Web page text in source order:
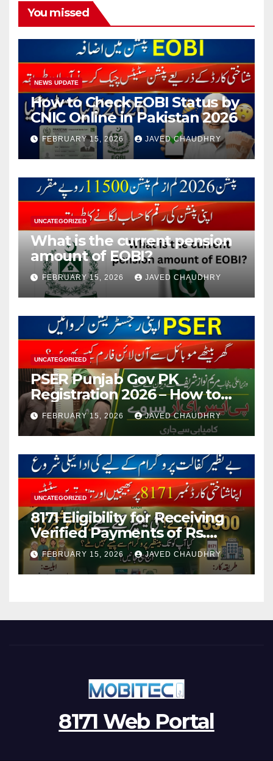
You missed
NEWS UPDATE
How to Check EOBI Status by
CNIC Online in Pakistan 2026
FEBRUARY 15, 2026 JAVED CHAUDHRY
UNCATEGORIZED
What is the current pension
amount of EOBI?
FEBRUARY 15, 2026 JAVED CHAUDHRY
UNCATEGORIZED
PSER Punjab Gov PK
Registration 2026 – How to
Apply Online or Offline
FEBRUARY 15, 2026 JAVED CHAUDHRY
UNCATEGORIZED
8171 Eligibility for Receiving
Verified Payments of Rs.
13500 Through BISP Kafalat
Program
FEBRUARY 15, 2026 JAVED CHAUDHRY
8171 Web Portal